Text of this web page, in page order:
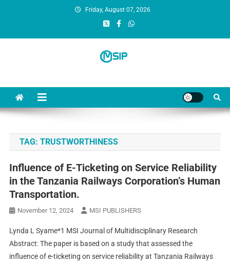
Friday, August 07, 2026
TAG: TRUSTWORTHINESS
Influence of E-Ticketing on Service Reliability
in the Tanzania Railways Corporation’s Human
Transportation.
November 12, 2024 MSI PUBLISHERS
Lynda L Syame*1 MSI Journal of Multidisciplinary Research
Abstract: The paper is based on a study that assessed the
influence of e-ticketing on service reliability at Tanzania Railways